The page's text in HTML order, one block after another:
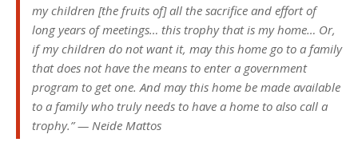
my children [the fruits of] all the sacrifice and effort of
long years of meetings… this trophy that is my home… Or,
if my children do not want it, may this home go to a family
that does not have the means to enter a government
program to get one. And may this home be made available
to a family who truly needs to have a home to also call a
trophy.” — Neide Mattos